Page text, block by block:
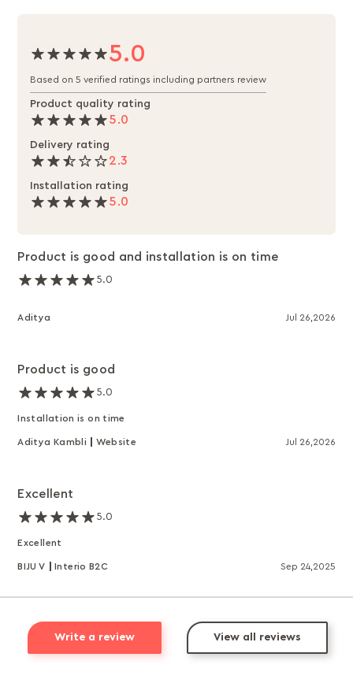
5.0
Based on 5 verified ratings including partners review
Product quality rating
5.0
Delivery rating
2.3
Installation rating
5.0
Product is good and installation is on time
5.0
Aditya Jul 26,2026
Product is good
5.0
Installation is on time
Aditya Kambli Website Jul 26,2026
Excellent
5.0
Excellent
BIJU V Interio B2C Sep 24,2025
View all reviews
Write a review